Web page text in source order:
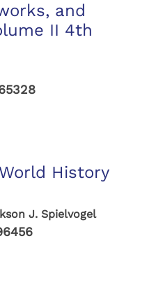
and
II 4th
History
J. Spielvogel